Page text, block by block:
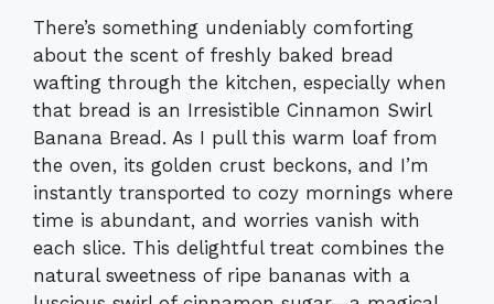
There’s something undeniably comforting
about the scent of freshly baked bread
wafting through the kitchen, especially when
that bread is an Irresistible Cinnamon Swirl
Banana Bread. As I pull this warm loaf from
the oven, its golden crust beckons, and I’m
instantly transported to cozy mornings where
time is abundant, and worries vanish with
each slice. This delightful treat combines the
natural sweetness of ripe bananas with a